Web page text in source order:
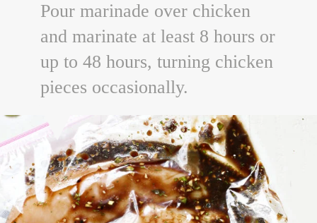
Pour marinade over chicken
and marinate at least 8 hours or
up to 48 hours, turning chicken
pieces occasionally.